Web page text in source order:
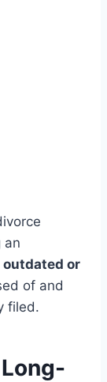
an
outdated or
of and
filed.